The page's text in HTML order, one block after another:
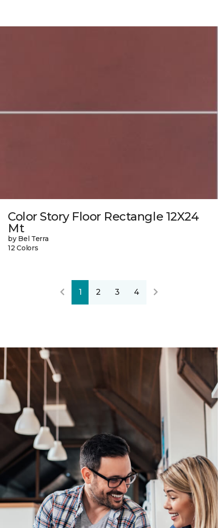
Color Story Floor Rectangle 12X24
Mt
by Bel Terra
12 Colors
1 2 3 4